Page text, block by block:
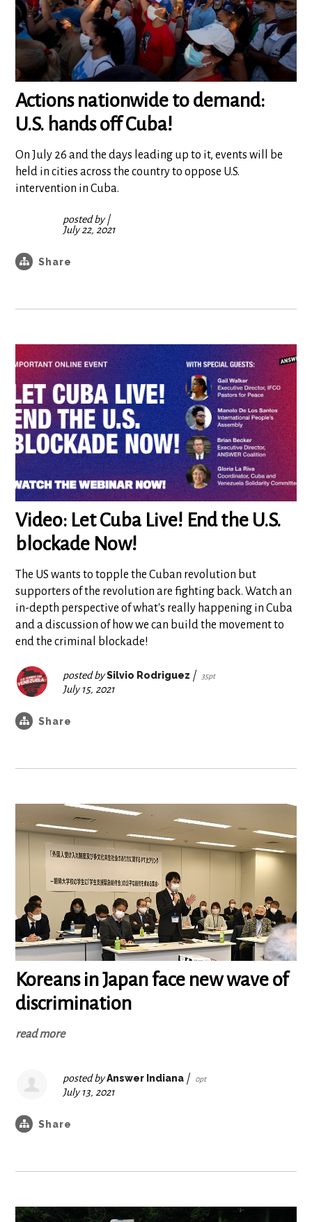
Actions nationwide to demand:
U.S. hands off Cuba!
On July 26 and the days leading up to it, events will be
held in cities across the country to oppose U.S.
intervention in Cuba.
posted by|
July 22, 2021
Share
Video: Let Cuba Live! End the U.S.
blockade Now!
The US wants to topple the Cuban revolution but
supporters of the revolution are fighting back. Watch an
in-depth perspective of what's really happening in Cuba
and a discussion of how we can build the movement to
end the criminal blockade!
posted bySilvio Rodriguez | 35pt
July 15, 2021
Share
Koreans in Japan face new wave of
discrimination
read more
posted byAnswer Indiana | 0pt
July 13, 2021
Share